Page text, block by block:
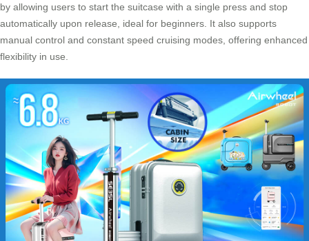
by allowing users to start the suitcase with a single press and stop
automatically upon release, ideal for beginners. It also supports
manual control and constant speed cruising modes, offering enhanced
flexibility in use.